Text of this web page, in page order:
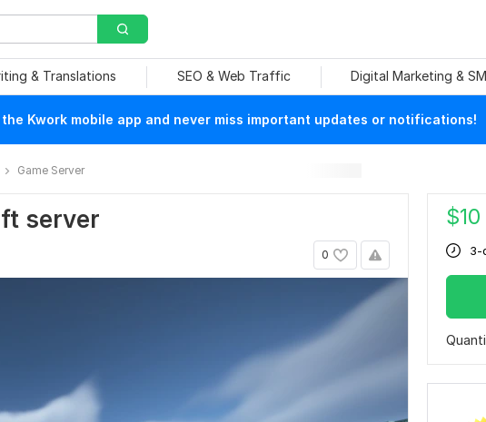
& Translations SEO & Web Traffic Digital Marketing &
the Kwork mobile app and never miss important updates or notifications!
Game Server
server
0
$10
3-